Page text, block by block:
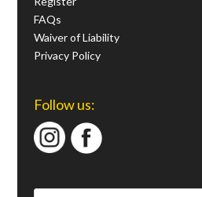
FAQs
Waiver of Liability
Privacy Policy
Follow us: